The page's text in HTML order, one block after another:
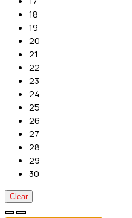
18
19
20
21
22
23
24
25
26
27
28
29
30
Clear